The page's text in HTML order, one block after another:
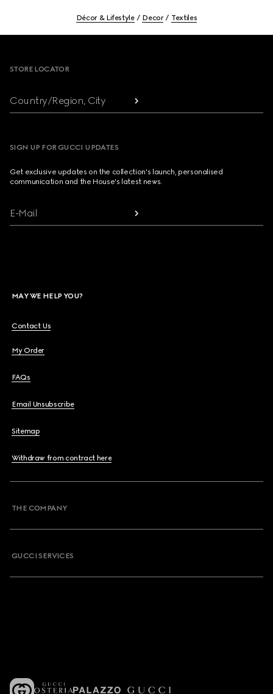
Décor & Lifestyle Decor Textiles
STORE LOCATOR
Country/Region, City
SIGN UP FOR GUCCI UPDATES
Get exclusive updates on the collection's launch, personalised
communication and the House's latest news.
E-Mail
MAY WE HELP YOU?
Contact Us
My Order
FAQs
Email Unsubscribe
Sitemap
Withdraw from contract here
THE COMPANY
GUCCI SERVICES